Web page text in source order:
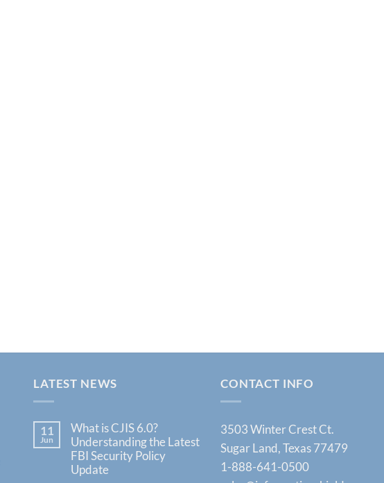
LATEST NEWS
11
Jun
What is CJIS 6.0?
Understanding the Latest
FBI Security Policy
Update
CONTACT INFO
3503 Winter Crest Ct.
Sugar Land, Texas 77479
1-888-641-0500